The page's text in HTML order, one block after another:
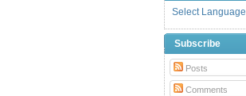
Select Language
Subscribe
Posts
Comments